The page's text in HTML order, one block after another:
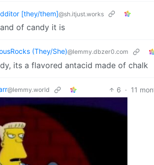
[they/them]@sh.itjust.works
of candy it is
(They/She)@lemmy.dbzer0.com
its a flavored antacid made of chalk
@lemmy.world 6 · 11